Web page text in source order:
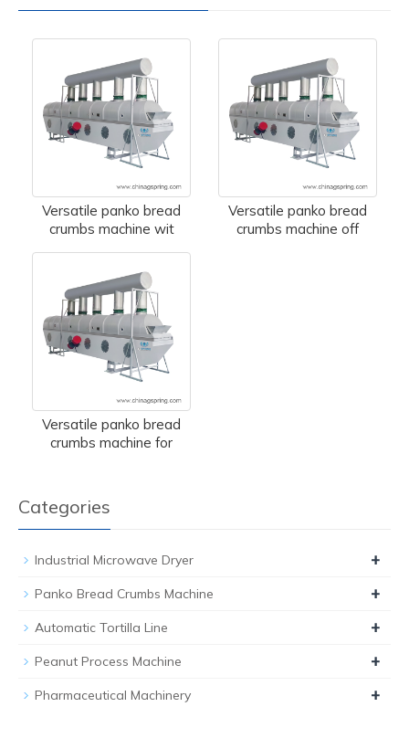
Versatile panko bread
crumbs machine wit
Versatile panko bread
crumbs machine off
Versatile panko bread
crumbs machine for
Categories
Industrial Microwave Dryer +
Panko Bread Crumbs Machine +
Automatic Tortilla Line +
Peanut Process Machine +
Pharmaceutical Machinery +